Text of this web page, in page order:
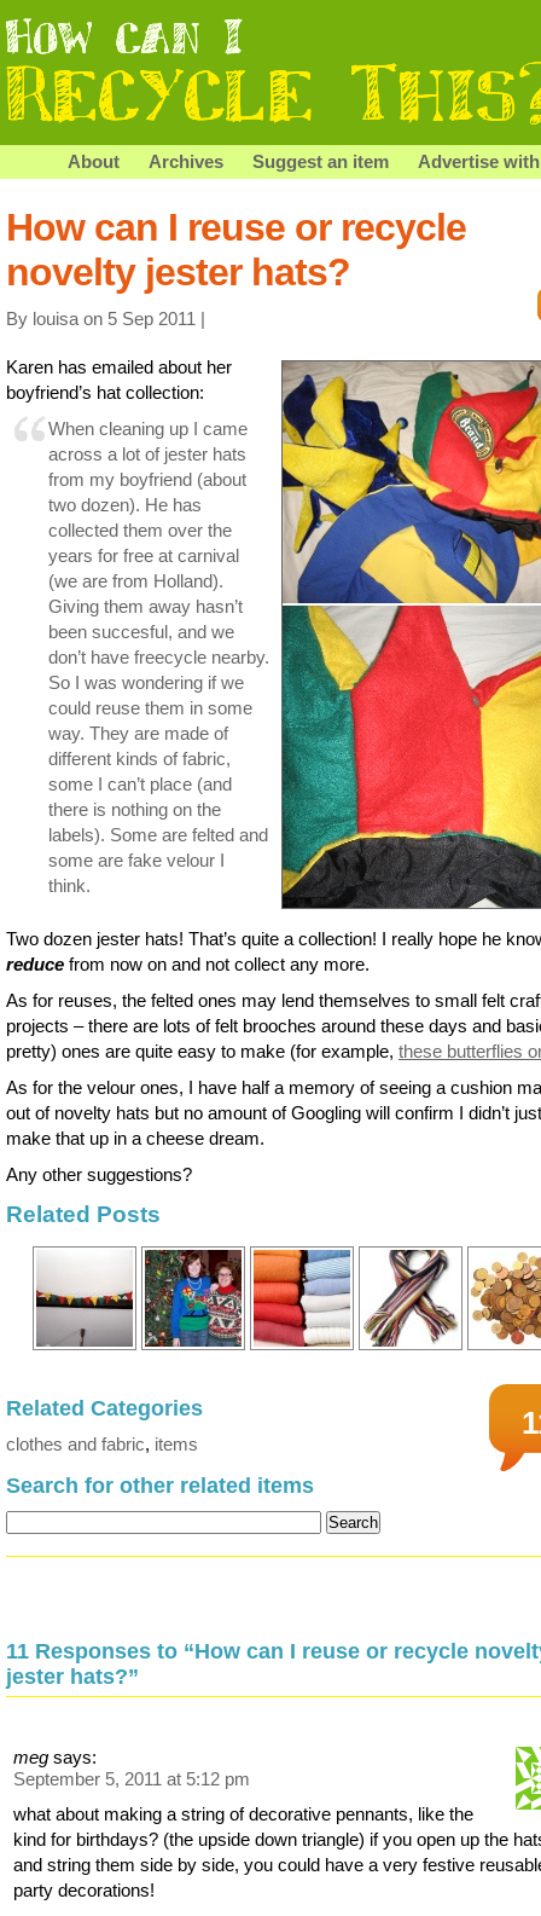
About Archives Suggest an item Advertise
How can I reuse or recycle
novelty jester hats?
By louisa on 5 Sep 2011 |
Karen has emailed about her
boyfriend’s hat collection:
When cleaning up I came
across a lot of jester hats
from my boyfriend (about
two dozen). He has
collected them over the
years for free at carnival
(we are from Holland).
Giving them away hasn’t
been succesful, and we
don’t have freecycle nearby.
So I was wondering if we
could reuse them in some
way. They are made of
different kinds of fabric,
some I can’t place (and
there is nothing on the
labels). Some are felted and
some are fake velour I
think.
Two dozen jester hats! That’s quite a collection! I really hope he
reduce from now on and not collect any more.
As for reuses, the felted ones may lend themselves to small felt
projects – there are lots of felt brooches around these days and
pretty) ones are quite easy to make (for example, these butterflies
As for the velour ones, I have half a memory of seeing a cushion
out of novelty hats but no amount of Googling will confirm I didn’t just
make that up in a cheese dream.
Any other suggestions?
Related Posts
Related Categories
clothes and fabric, items
Search for other related items
11 Responses to “How can I reuse or recycle
jester hats?”
meg says:
September 5, 2011 at 5:12 pm
what about making a string of decorative pennants, like the
kind for birthdays? (the upside down triangle) if you open up the
and string them side by side, you could have a very festive
party decorations!